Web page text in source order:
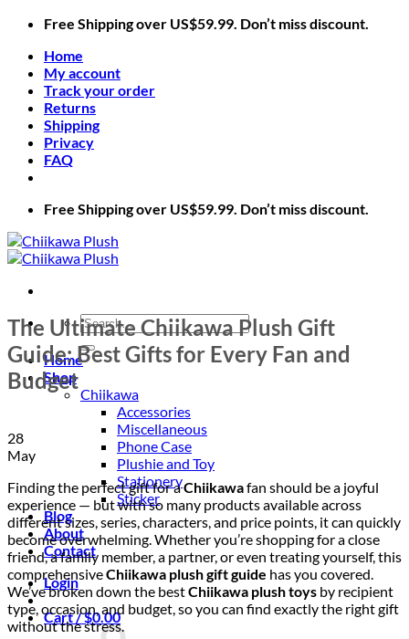
Skip
content
Free Shipping over US$59.99. Don’t miss discount.
Home
My account
Track your order
Returns
Shipping
Privacy
FAQ
Free Shipping over US$59.99. Don’t miss discount.
Search
for:
Home
Shop
Chiikawa
Accessories
Miscellaneous
Phone Case
Plushie and Toy
Stationery
Sticker
Blog
About
Contact
Login
Cart /$0.00
The Ultimate Chiikawa Plush Gift
Guide: Best Gifts for Every Fan and
Budget
28
May
Finding the perfect gift for aChiikawafan should be a joyful
experience — but with so many products available across
different sizes, series, characters, and price points, it can quickly
become overwhelming. Whether you’re shopping for a close
friend, a family member, a partner, or even treating yourself, this
comprehensiveChiikawa plush gift guide has you covered.
We’ve broken down the bestChiikawa plush toys by recipient
type, occasion, and budget, so you can find exactly the right gift
without the stress.